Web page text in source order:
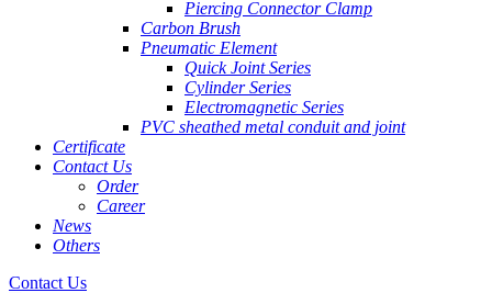
Piercing Connector Clamp
Carbon Brush
Pneumatic Element
Quick Joint Series
Cylinder Series
Electromagnetic Series
PVC sheathed metal conduit and joint
Certificate
Contact Us
Order
Career
News
Others
Contact Us